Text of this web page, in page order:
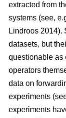
extracted from
systems (see,
Lindroos 2014).
datasets, but
questionable as
operators
data on
experiments
experiments